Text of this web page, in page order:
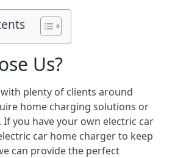
Us?
plenty of clients around
home charging solutions or
you have your own electric car
car home charger to keep
can provide the perfect